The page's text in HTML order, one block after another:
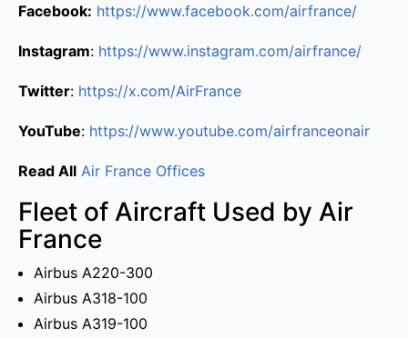
Facebook: https://www.facebook.com/airfrance/
Instagram: https://www.instagram.com/airfrance/
Twitter: https://x.com/AirFrance
YouTube: https://www.youtube.com/airfranceonair
Read All Air France Offices
Fleet of Aircraft Used by Air
France
Airbus A220-300
Airbus A318-100
Airbus A319-100